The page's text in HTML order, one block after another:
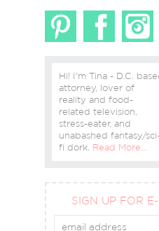
Hi! I'm Tina - D.C.
attorney, lover of
reality and food-
related television,
stress-eater, and
unabashed fantasy/
fi dork. Read More…
SIGN UP FOR